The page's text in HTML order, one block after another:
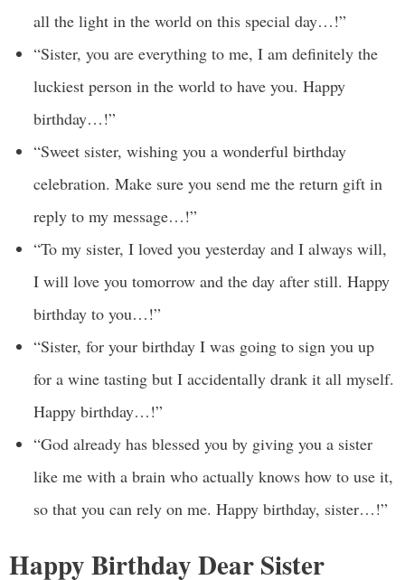
all the light in the world on this special day…!”
“Sister, you are everything to me, I am definitely the
luckiest person in the world to have you. Happy
birthday…!”
“Sweet sister, wishing you a wonderful birthday
celebration. Make sure you send me the return gift in
reply to my message…!”
“To my sister, I loved you yesterday and I always will,
I will love you tomorrow and the day after still. Happy
birthday to you…!”
“Sister, for your birthday I was going to sign you up
for a wine tasting but I accidentally drank it all myself.
Happy birthday…!”
“God already has blessed you by giving you a sister
like me with a brain who actually knows how to use it,
so that you can rely on me. Happy birthday, sister…!”
Happy Birthday Dear Sister